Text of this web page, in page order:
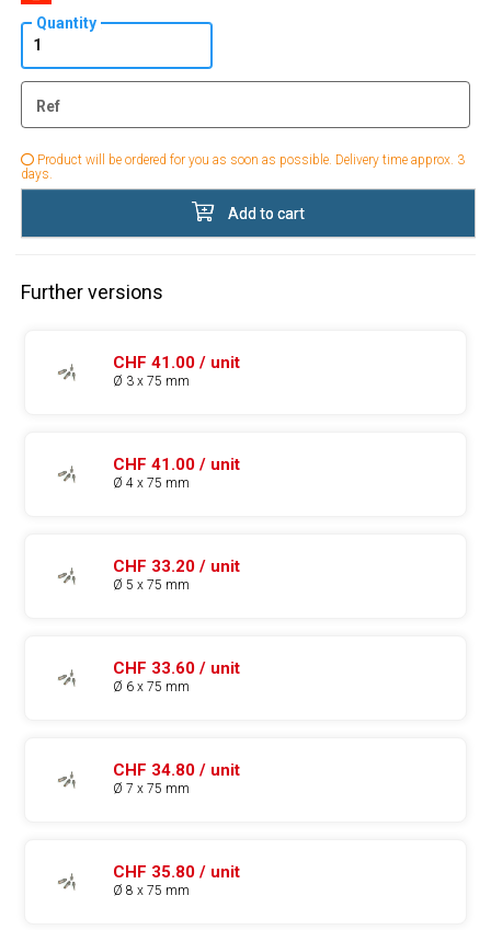
Quantity
Ref
Product will be ordered for you as soon as possible. Delivery time approx. 3
days.
Add to cart
Further versions
CHF 41.00 / unit
Ø 3 x 75 mm
CHF 41.00 / unit
Ø 4 x 75 mm
CHF 33.20 / unit
Ø 5 x 75 mm
CHF 33.60 / unit
Ø 6 x 75 mm
CHF 34.80 / unit
Ø 7 x 75 mm
CHF 35.80 / unit
Ø 8 x 75 mm